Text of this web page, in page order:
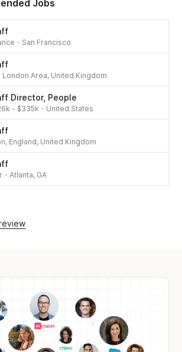
Jobs
・ San Francisco
London Area, United Kingdom
Director, People
- $335k ・ United States
England, United Kingdom
・Atlanta, GA